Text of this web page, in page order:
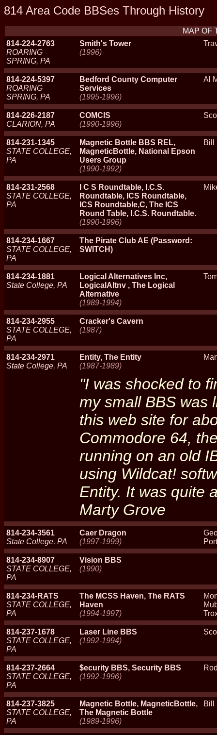
814 Area Code BBSes Through History
MAP OF
814-224-2763
ROARING
SPRING, PA
Smith's Tower
(1996)
814-224-5397
ROARING
SPRING, PA
Bedford County Computer
Services
(1995-1996)
Al
814-226-2187
CLARION, PA
COMCIS
(1990-1996)
814-231-1345
STATE COLLEGE,
PA
Magnetic Bottle BBS REL,
MagneticBottle, National Epson
Users Group
(1990-1992)
Bill
814-231-2568
STATE COLLEGE,
PA
I C S Roundtable, I.C.S.
Roundtable, ICS Roundtable,
ICS Roundtable,C, The ICS
Round Table, I.C.S. Roundtable.
(1990-1996)
814-234-1667
STATE COLLEGE,
PA
The Pirate Club AE (Password:
SWITCH)
814-234-1881
State College, PA
Logical Alternatives Inc,
LogicalAltnv , The Logical
Alternative
(1989-1994)
814-234-2955
STATE COLLEGE,
PA
Cracker's Cavern
(1987)
814-234-2971
State College, PA
Entity, The Entity
(1987-1989)
"I was shocked to
my small BBS was
this web site for
Commodore 64,
running on an old
using Wildcat!
Entity. It was quite
Marty Grove
814-234-3561
State College, PA
Caer Dragon
(1997-1999)
814-234-8907
STATE COLLEGE,
PA
Vision BBS
(1990)
814-234-RATS
STATE COLLEGE,
PA
The MCSS Haven, The RATS
Haven
(1994-1997)
814-237-1678
STATE COLLEGE,
PA
Laser Line BBS
(1992-1994)
814-237-2664
STATE COLLEGE,
PA
$ecurity BBS, Security BBS
(1992-1996)
814-237-3825
STATE COLLEGE,
PA
Magnetic Bottle, MagneticBottle,
The Magnetic Bottle
(1989-1996)
Bill